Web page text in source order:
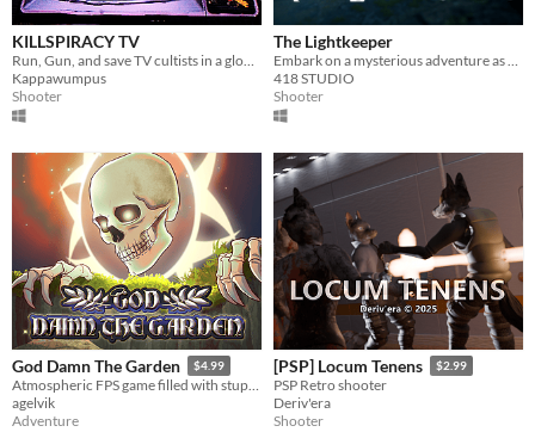
KILLSPIRACY TV
Kappawumpus
Shooter
The Lightkeeper
418 STUDIO
Shooter
God Damn The Garden $4.99
Atmospheric FPS game filled with stupidity.
agelvik
Adventure
[PSP] Locum Tenens $2.99
PSP Retro shooter
Deriv'era
Shooter